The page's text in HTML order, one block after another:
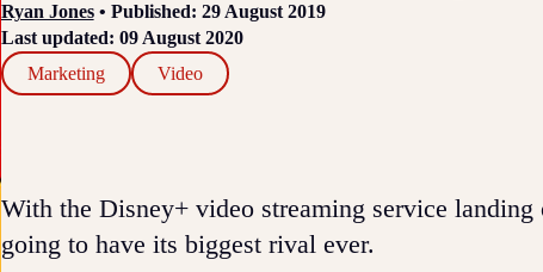
Ryan Jones• Published: 29 August 2019
Last updated: 09 August 2020
Marketing
Video
With the Disney+ video streaming service
going to have its biggest rival ever.